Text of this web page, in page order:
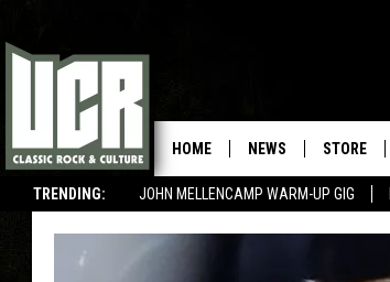
TRENDING: JOHN MELLENCAMP WARM-UP GIG
HOME NEWS STORE